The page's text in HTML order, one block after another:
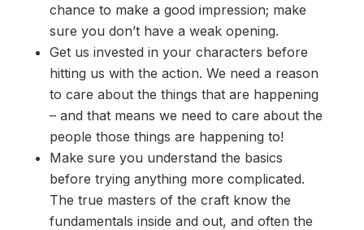
chance to make a good impression; make
sure you don’t have a weak opening.
Get us invested in your characters before
hitting us with the action. We need a reason
to care about the things that are happening
– and that means we need to care about the
people those things are happening to!
Make sure you understand the basics
before trying anything more complicated.
The true masters of the craft know the
fundamentals inside and out, and often the